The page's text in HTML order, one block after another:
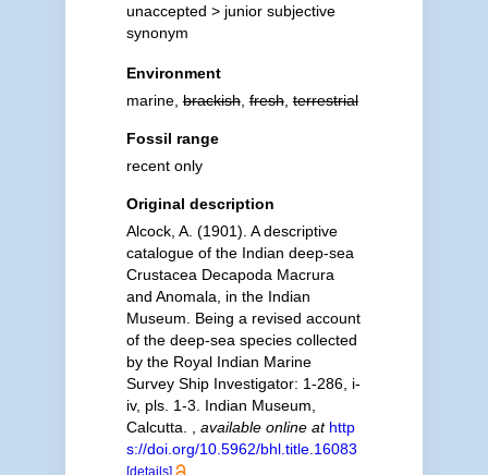
unaccepted > junior subjective
synonym
Environment
marine,brackish,fresh,terrestrial
Fossil range
recent only
Original description
Alcock, A. (1901). A descriptive
catalogue of the Indian deep-sea
Crustacea Decapoda Macrura
and Anomala, in the Indian
Museum. Being a revised account
of the deep-sea species collected
by the Royal Indian Marine
Survey Ship Investigator: 1-286, i-
iv, pls. 1-3. Indian Museum,
Calcutta.
available online at http
s://doi.org/10.5962/bhl.title.16083
[details]